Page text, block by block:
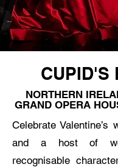
CUPID'S
NORTHERN
GRAND OPERA
Celebrate Valentine’s
and a host of
recognisable